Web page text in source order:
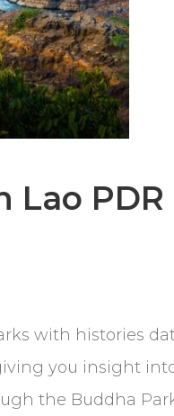
Lao PDR
with histories
you insight
the Buddha